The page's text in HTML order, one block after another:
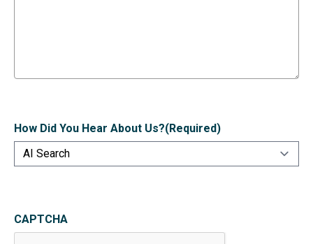
How Did You Hear About Us?(Required)
CAPTCHA